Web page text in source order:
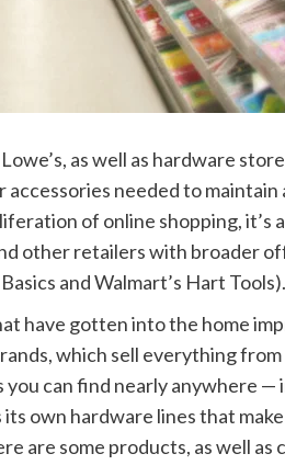
as well as hardware
needed to
of online shopping, it’s
other retailers with broader
and Walmart’s Hart Tools).
have gotten into the home
which sell everything
can find nearly anywhere —
own hardware lines that
are some products, as well as